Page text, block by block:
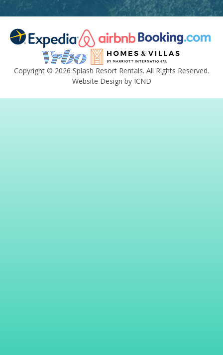
Copyright © 2026 Splash Resort Rentals. All Rights Reserved.
Website Design by ICND